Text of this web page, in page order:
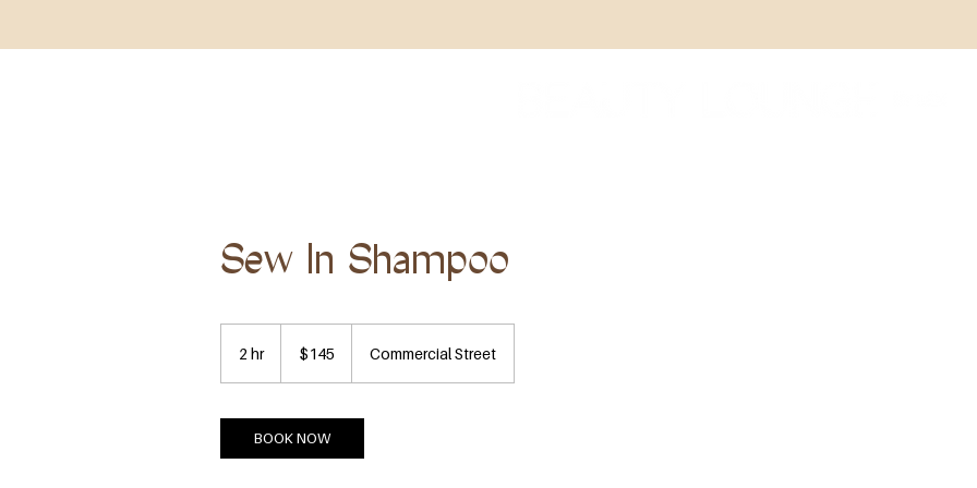
Sew In Shampoo
2 hr2
dollars$145 Commercial Street
BOOK NOW